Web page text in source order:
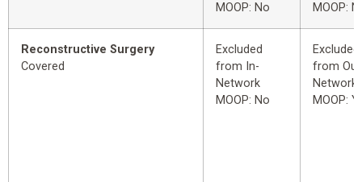
MOOP: No
MOOP:
Reconstructive Surgery
Covered
Excluded
from In-
Network
MOOP: No
Excluded
from
Network
MOOP: